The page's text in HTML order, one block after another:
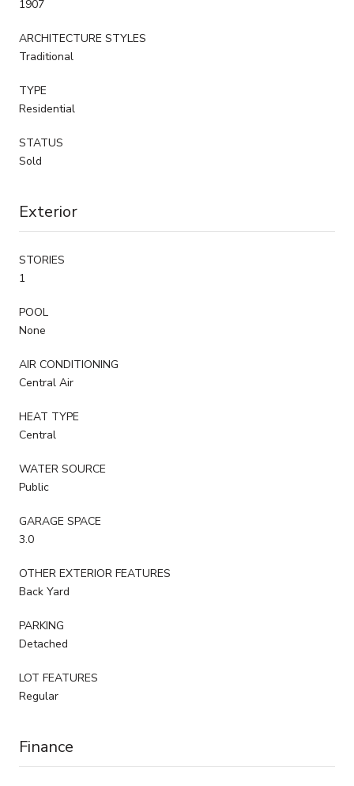
1907
ARCHITECTURE STYLES
Traditional
TYPE
Residential
STATUS
Sold
Exterior
STORIES
1
POOL
None
AIR CONDITIONING
Central Air
HEAT TYPE
Central
WATER SOURCE
Public
GARAGE SPACE
3.0
OTHER EXTERIOR FEATURES
Back Yard
PARKING
Detached
LOT FEATURES
Regular
Finance